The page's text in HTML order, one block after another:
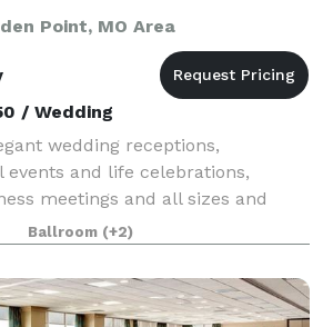
Point, MO Area
/ Wedding
wedding receptions,
events and life celebrations,
meetings and all sizes and
events, Ball Event Center is a
exceptionally affordable multip
Ballroom (+2)